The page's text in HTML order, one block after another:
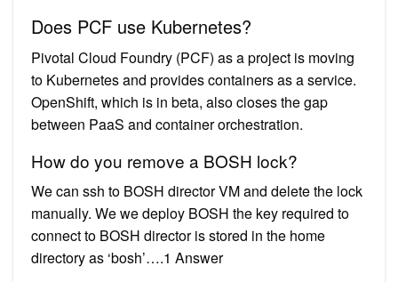
Does PCF use Kubernetes?
Pivotal Cloud Foundry (PCF) as a project is moving
to Kubernetes and provides containers as a service.
OpenShift, which is in beta, also closes the gap
between PaaS and container orchestration.
How do you remove a BOSH lock?
We can ssh to BOSH director VM and delete the lock
manually. We we deploy BOSH the key required to
connect to BOSH director is stored in the home
directory as ‘bosh’….1 Answer